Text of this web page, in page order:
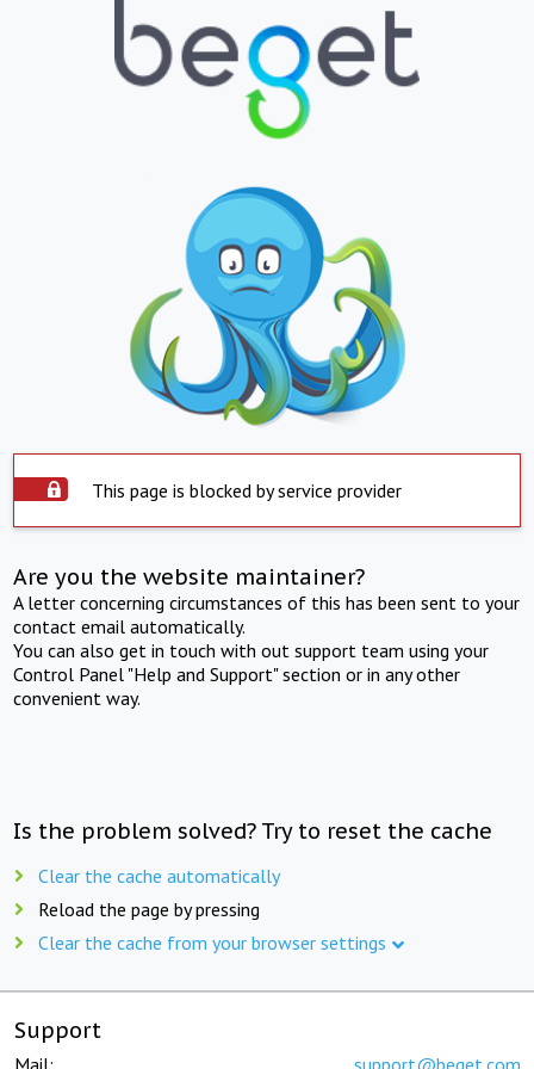
This page is blocked by service provider
Are you the website maintainer?
A letter concerning circumstances of this has been sent to your
contact email automatically.
You can also get in touch with out support team using your
Control Panel "Help and Support" section or in any other
convenient way.
Is the problem solved? Try to reset the cache
Clear the cache automatically
Reload the page by pressing
Clear the cache from your browser settings
Support
Mail: support@beget.com